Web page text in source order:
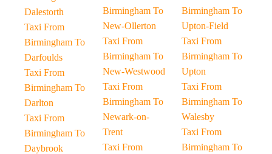
Dalestorth
Taxi From
Birmingham To
Darfoulds
Taxi From
Birmingham To
Darlton
Taxi From
Birmingham To
Daybrook
Birmingham To
New-Ollerton
Taxi From
Birmingham To
New-Westwood
Taxi From
Birmingham To
Newark-on-
Trent
Taxi From
Birmingham To
Upton-Field
Taxi From
Birmingham To
Upton
Taxi From
Birmingham To
Walesby
Taxi From
Birmingham To